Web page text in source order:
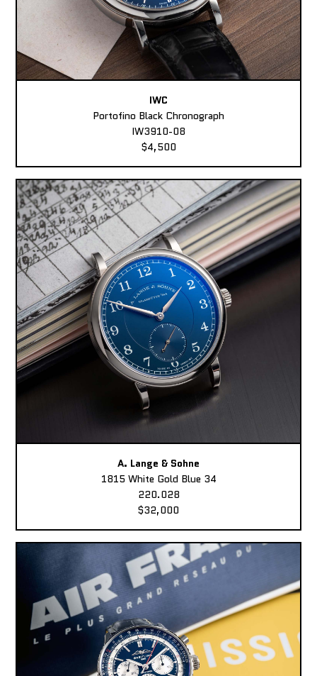
IWC
Portofino Black Chronograph
IW3910-08
$4,500
A. Lange & Sohne
1815 White Gold Blue 34
220.028
$32,000